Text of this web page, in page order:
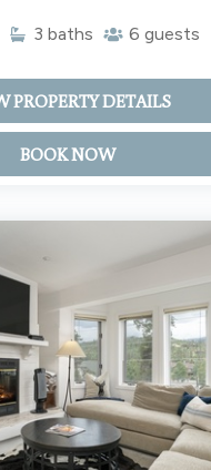
3 baths 6 guests
PROPERTY DETAILS
BOOK NOW